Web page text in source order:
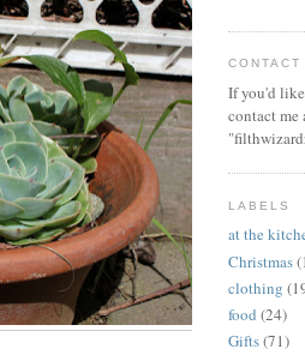
CONTACT
If you'd
contact me
LABELS
at the
Christmas
clothing
food (24)
Gifts(71)